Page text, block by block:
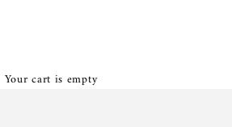
Your cart is empty